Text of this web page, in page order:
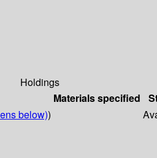
Holdings
Materials specified
below))